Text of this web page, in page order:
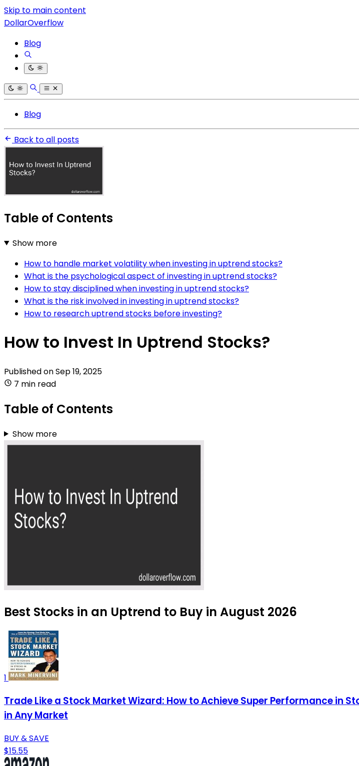
Skip to main content
DollarOverflow
Blog
Blog
Back to all posts
Table of Contents
Show more
How to handle market volatility when investing in uptrend stocks?
What is the psychological aspect of investing in uptrend stocks?
How to stay disciplined when investing in uptrend stocks?
What is the risk involved in investing in uptrend stocks?
How to research uptrend stocks before investing?
How to Invest In Uptrend Stocks?
Published onSep 19, 2025
7 min read
Table of Contents
Show more
Best Stocks in an Uptrend to Buy in August 2026
1
Trade Like a Stock Market Wizard: How to Achieve Super Performance in
in Any Market
BUY & SAVE
$15.55